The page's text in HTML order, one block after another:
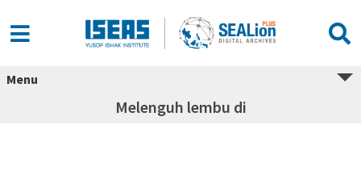
Menu
Melenguh lembu di